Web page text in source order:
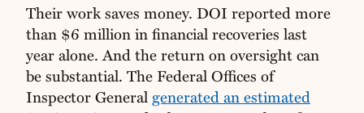
Their work saves money. DOI reported more
than $6 million in financial recoveries last
year alone. And the return on oversight can
be substantial. The Federal Offices of
Inspector General generated an estimated